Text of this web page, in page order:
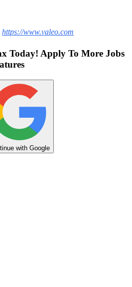
https://www.valeo.com
Today! Apply To More Jobs
with Google